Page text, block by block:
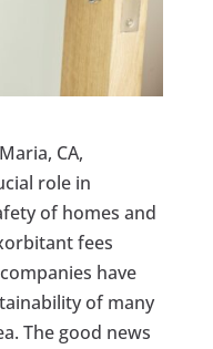
CA,
role in
of homes and
fees
have
of many
The good news